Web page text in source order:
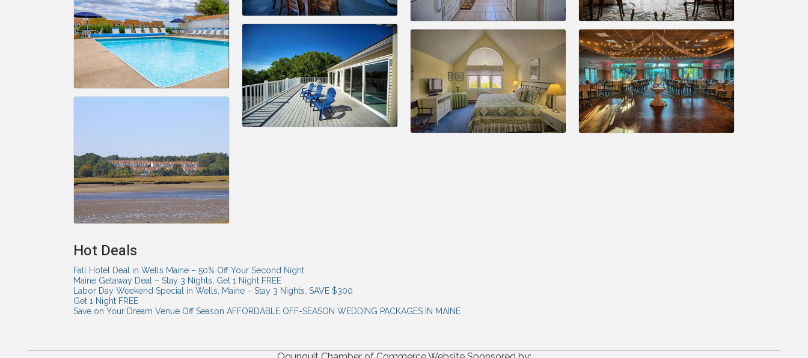
Hot Deals
Fall Hotel Deal in Wells Maine – 50% Off Your Second Night
Maine Getaway Deal – Stay 3 Nights, Get 1 Night FREE
Labor Day Weekend Special in Wells, Maine – Stay 3 Nights, SAVE $300
Get 1 Night FREE
Save on Your Dream Venue Off Season AFFORDABLE OFF-SEASON WEDDING PACKAGES IN MAINE